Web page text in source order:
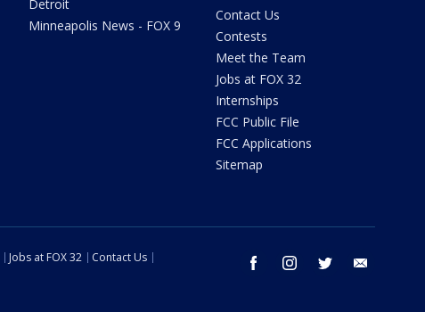
Detroit
Minneapolis News - FOX 9
Contact Us
Contests
Meet the Team
Jobs at FOX 32
Internships
FCC Public File
FCC Applications
Sitemap
facebook instagram twitter
Jobs at FOX 32
Contact Us